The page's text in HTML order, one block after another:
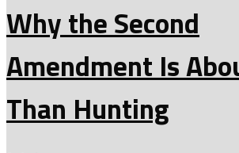
Why the Second
Amendment Is
Than Hunting